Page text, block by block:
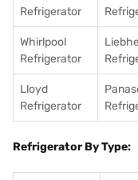
Refrigerator
Whirlpool
Refrigerator
Lloyd
Refrigerator
Refrigerator By Type: